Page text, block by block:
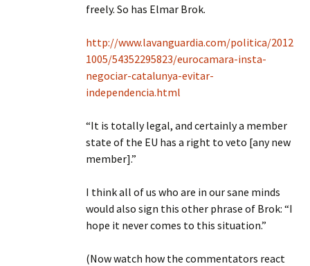
freely. So has Elmar Brok.
http://www.lavanguardia.com/politica/2012
1005/54352295823/eurocamara-insta-
negociar-catalunya-evitar-
independencia.html
“It is totally legal, and certainly a member
state of the EU has a right to veto [any new
member].”
I think all of us who are in our sane minds
would also sign this other phrase of Brok: “I
hope it never comes to this situation.”
(Now watch how the commentators react